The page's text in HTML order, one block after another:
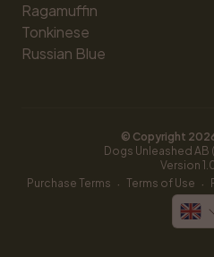
Ragamuffin
Tonkinese
Russian Blue
© Copyright
Dogs Unleashed
Version
Purchase Terms · Terms of Use ·